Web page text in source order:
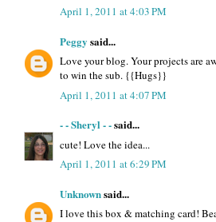
April 1, 2011 at 4:03 PM
Peggy said...
Love your blog. Your projects are
to win the sub. {{Hugs}}
April 1, 2011 at 4:07 PM
- - Sheryl - -said...
cute! Love the idea...
April 1, 2011 at 6:29 PM
Unknownsaid...
I love this box & matching card!